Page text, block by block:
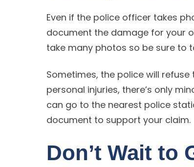
Even if the police officer takes
document the damage for your
take many photos so be sure to
Sometimes, the police will
personal injuries, there’s only
can go to the nearest police
document to support your claim.
Don’t Wait to